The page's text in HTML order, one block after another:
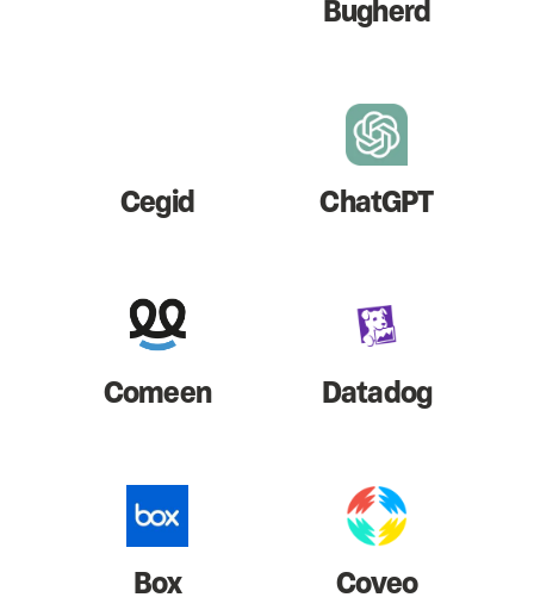
Bugherd
Cegid ChatGPT
Comeen Datadog
Box Coveo